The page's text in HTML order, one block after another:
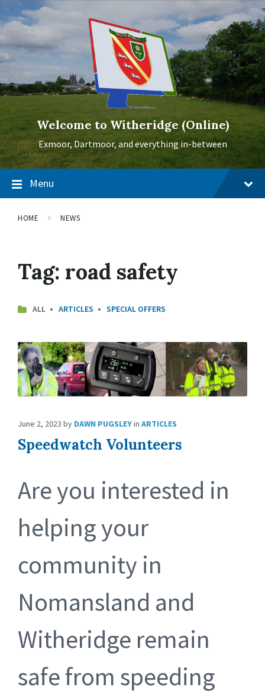
Skip
to
content
Skip
to
main
Skip
to
footer
Welcome to Witheridge (Online)
Exmoor, Dartmoor, and everything in-between
Menu
HOME NEWS
Tag: road safety
ALL ARTICLES SPECIAL OFFERS
June 2, 2023 by DAWN PUGSLEYin ARTICLES
Speedwatch Volunteers
Are you interested in
helping your
community in
Nomansland and
Witheridge remain
safe from speeding